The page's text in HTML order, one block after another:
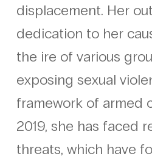
displacement. Her
dedication to her
the ire of various
exposing sexual
framework of armed
2019, she has faced
threats, which have